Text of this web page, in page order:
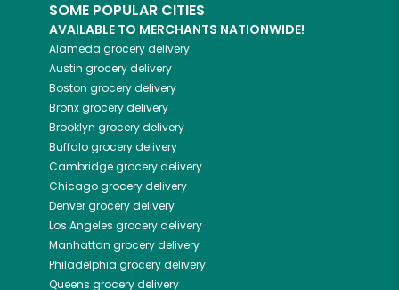
SOME POPULAR CITIES
AVAILABLE TO MERCHANTS NATIONWIDE!
Alameda grocery delivery
Austin grocery delivery
Boston grocery delivery
Bronxgrocery delivery
Brooklyn grocery delivery
Buffalogrocery delivery
Cambridgegrocery delivery
Chicagogrocery delivery
Denvergrocery delivery
Los Angeles grocery delivery
Manhattan grocery delivery
Philadelphia grocery delivery
Queens grocery delivery